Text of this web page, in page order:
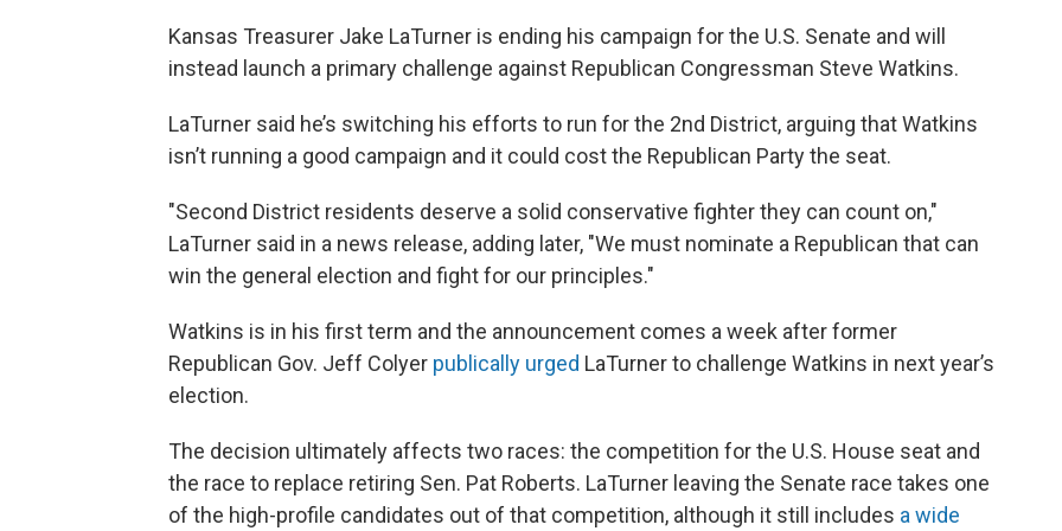
Kansas Treasurer Jake LaTurner is ending his campaign for the U.S. Senate and will
instead launch a primary challenge against Republican Congressman Steve Watkins.
LaTurner said he’s switching his efforts to run for the 2nd District, arguing that Watkins
isn’t running a good campaign and it could cost the Republican Party the seat.
"Second District residents deserve a solid conservative fighter they can count on,"
LaTurner said in a news release, adding later, "We must nominate a Republican that can
win the general election and fight for our principles."
Watkins is in his first term and the announcement comes a week after former
Republican Gov. Jeff Colyer publically urged LaTurner to challenge Watkins in next year’s
election.
The decision ultimately affects two races: the competition for the U.S. House seat and
the race to replace retiring Sen. Pat Roberts. LaTurner leaving the Senate race takes one
of the high-profile candidates out of that competition, although it still includes a wide